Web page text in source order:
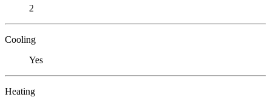
2
Cooling
Yes
Heating